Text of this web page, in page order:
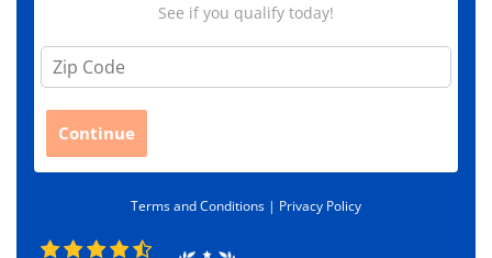
See if you qualify today!
Z
d
Continue
Terms and Conditions | Privacy Policy